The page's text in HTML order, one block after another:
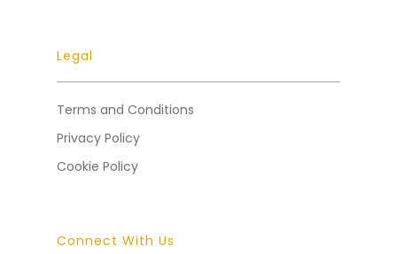
Legal
Terms and Conditions
Privacy Policy
Cookie Policy
Connect With Us